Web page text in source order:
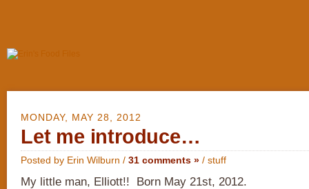
MONDAY, MAY 28, 2012
Let me introduce…
Posted by Erin Wilburn / 31 comments » / stuff
My little man, Elliott!! Born May 21st, 2012.